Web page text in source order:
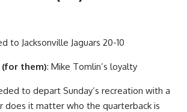
to Jacksonville Jaguars 20-10
(for them): Mike Tomlin’s loyalty
to depart Sunday’s recreation with a
does it matter who the quarterback is